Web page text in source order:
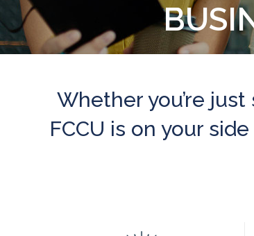
Whether you’re
FCCU is on your